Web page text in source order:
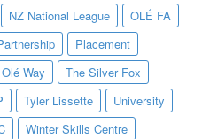
NZ National League
OLÉ FA
Placement
Way
The Silver Fox
Tyler Lissette
University
Winter Skills Centre